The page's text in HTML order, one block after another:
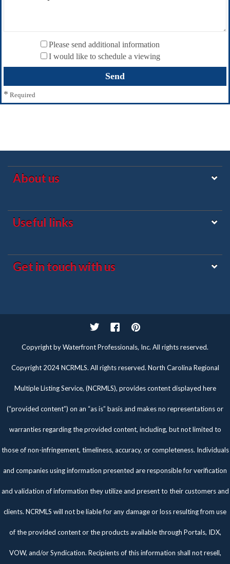
Please send additional information
I would like to schedule a viewing
* Required
About us
Useful links
Get in touch with us
TwitterFacebookPinterest
Copyright by Waterfront Professionals, Inc. All rights reserved.
Copyright 2024 NCRMLS. All rights reserved. North Carolina Regional
Multiple Listing Service, (NCRMLS), provides content displayed here
(“provided content”) on an “as is” basis and makes no representations or
warranties regarding the provided content, including, but not limited to
those of non-infringement, timeliness, accuracy, or completeness. Individuals
and companies using information presented are responsible for verification
and validation of information they utilize and present to their customers and
clients. NCRMLS will not be liable for any damage or loss resulting from use
of the provided content or the products available through Portals, IDX,
VOW, and/or Syndication. Recipients of this information shall not resell,